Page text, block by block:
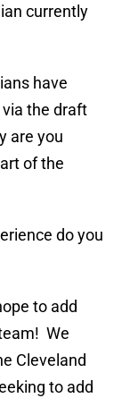
currently
have
the draft
are you
of the
do you
to add
We
Cleveland
to add